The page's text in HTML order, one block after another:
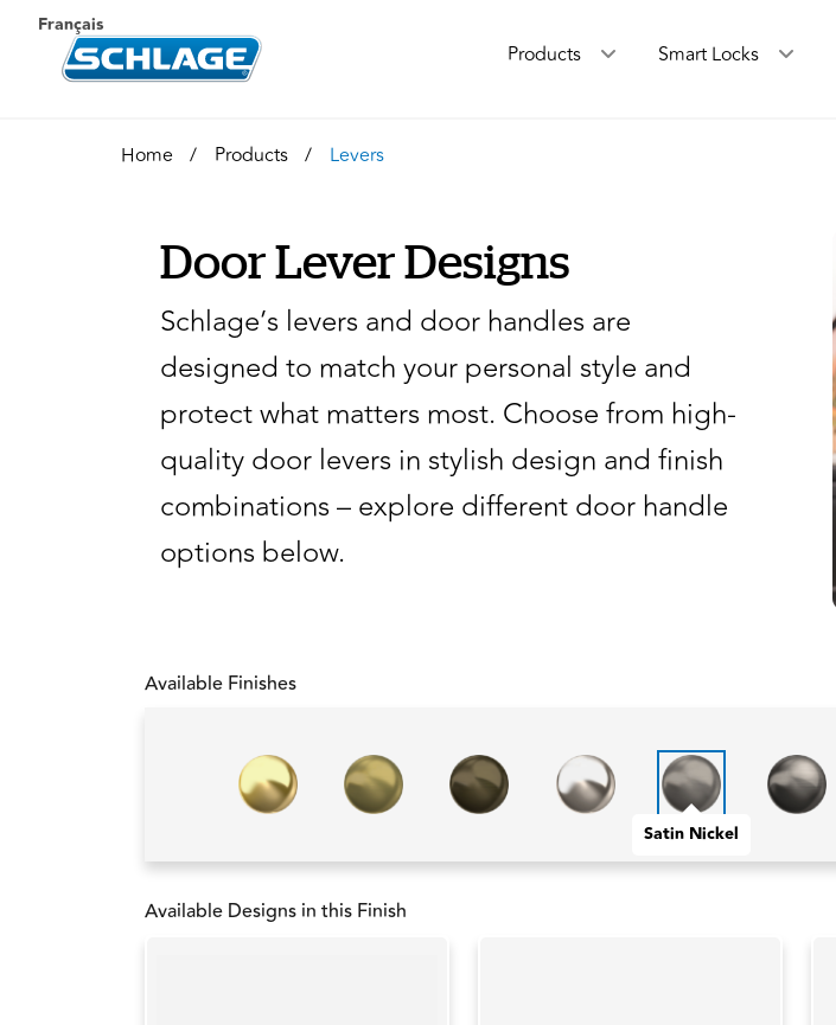
Français
Products Smart Locks
Home Products Levers
Door Lever Designs
Schlage’s levers and door handles are
designed to match your personal style and
protect what matters most. Choose from high-
quality door levers in stylish design and finish
combinations – explore different door handle
options below.
Available Finishes
Satin Nickel
Available Designs in this Finish